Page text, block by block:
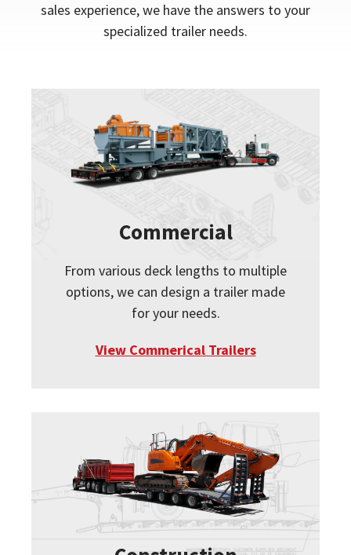
sales experience, we have the answers to your
specialized trailer needs.
Commercial
From various deck lengths to multiple
options, we can design a trailer made
for your needs.
View Commerical Trailers